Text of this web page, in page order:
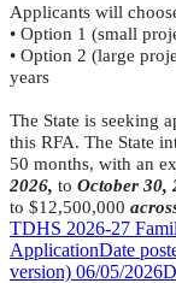
Applicants will
• Option 1 (small
• Option 2 (large
years
The State is seeking
this RFA. The State
50 months, with an
2026, to October 30,
to $12,500,000
TDHS 2026-27
ApplicationDate
version) 06/05/2026